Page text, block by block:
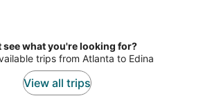
see what you're looking for?
trips from Atlanta to Edina
View all trips